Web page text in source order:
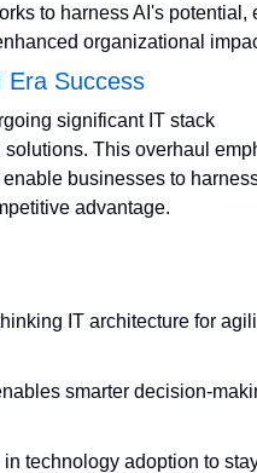
to harness AI's potential,
organizational
Era Success
significant IT stack
This overhaul
businesses to
advantage.
IT architecture for
smarter decision-
technology adoption to